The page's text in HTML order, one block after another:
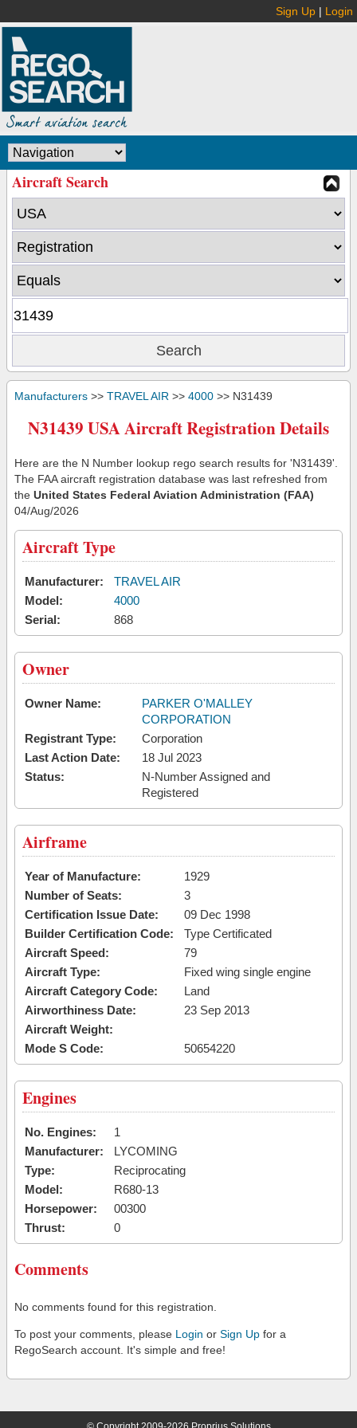
Sign Up | Login
Aircraft Search
Manufacturers >> TRAVEL AIR >> 4000 >> N31439
N31439 USA Aircraft Registration Details
Here are the N Number lookup rego search results for 'N31439'.
The FAA aircraft registration database was last refreshed from
the United States Federal Aviation Administration (FAA)
04/Aug/2026
Aircraft Type
Manufacturer:
TRAVEL AIR
Model:
4000
Serial:
868
Owner
Owner Name:
PARKER O'MALLEY
CORPORATION
Registrant Type:
Corporation
Last Action Date:
18 Jul 2023
Status:
N-Number Assigned and
Registered
Airframe
Year of Manufacture:
1929
Number of Seats:
3
Certification Issue Date:
09 Dec 1998
Builder Certification Code:
Type Certificated
Aircraft Speed:
79
Aircraft Type:
Fixed wing single engine
Aircraft Category Code:
Land
Airworthiness Date:
23 Sep 2013
Aircraft Weight:
Mode S Code:
50654220
Engines
No. Engines:
1
Manufacturer:
LYCOMING
Type:
Reciprocating
Model:
R680-13
Horsepower:
00300
Thrust:
0
Comments
No comments found for this registration.
To post your comments, please Login or Sign Up for a
RegoSearch account. It's simple and free!